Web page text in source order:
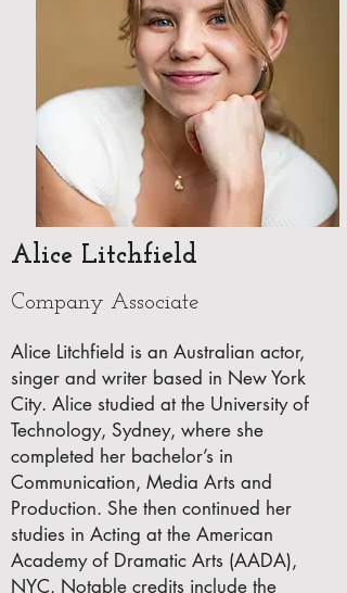
Alice Litchfield
Company Associate
Alice Litchfield is an Australian actor,
singer and writer based in New York
City. Alice studied at the University of
Technology, Sydney, where she
completed her bachelor’s in
Communication, Media Arts and
Production. She then continued her
studies in Acting at the American
Academy of Dramatic Arts (AADA),
NYC. Notable credits include the